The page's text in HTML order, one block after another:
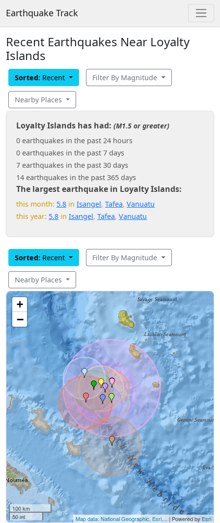
Earthquake Track
Recent Earthquakes Near Loyalty
Islands
Sorted: Recent Filter By Magnitude
Nearby Places
Loyalty Islands has had: (M1.5 or greater)
0 earthquakes in the past 24 hours
0 earthquakes in the past 7 days
7 earthquakes in the past 30 days
14 earthquakes in the past 365 days
The largest earthquake in Loyalty Islands:
this month: 5.8 in Isangel, Tafea, Vanuatu
this year: 5.8 in Isangel, Tafea, Vanuatu
Sorted: Recent Filter By Magnitude
Nearby Places
+
−
100 km
50 mi
Map data: National Geographic, Esri,... | Powered byEsri